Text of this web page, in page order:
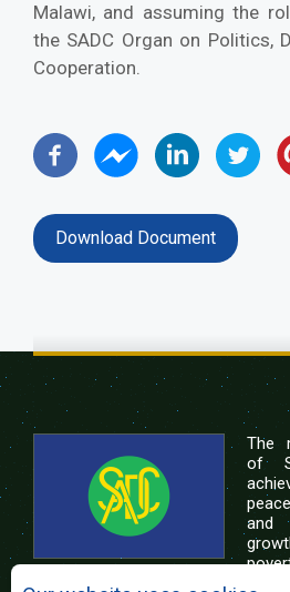
Malawi, and assuming the
the SADC Organ on Politics,
Cooperation.
Download Document
The
of